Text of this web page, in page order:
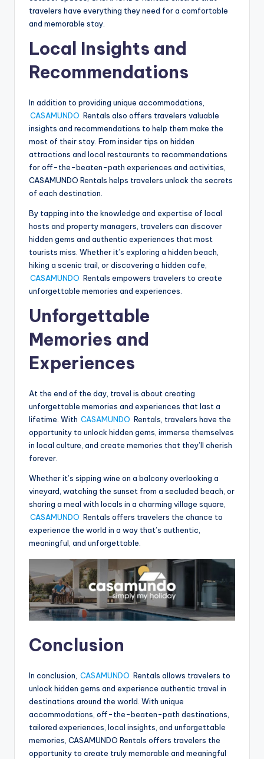
travelers have everything they need for a comfortable
and memorable stay.
Local Insights and
Recommendations
In addition to providing unique accommodations,
CASAMUNDO Rentals also offers travelers valuable
insights and recommendations to help them make the
most of their stay. From insider tips on hidden
attractions and local restaurants to recommendations
for off-the-beaten-path experiences and activities,
CASAMUNDO Rentals helps travelers unlock the secrets
of each destination.
By tapping into the knowledge and expertise of local
hosts and property managers, travelers can discover
hidden gems and authentic experiences that most
tourists miss. Whether it’s exploring a hidden beach,
hiking a scenic trail, or discovering a hidden cafe,
CASAMUNDO Rentals empowers travelers to create
unforgettable memories and experiences.
Unforgettable
Memories and
Experiences
At the end of the day, travel is about creating
unforgettable memories and experiences that last a
lifetime. With CASAMUNDO Rentals, travelers have the
opportunity to unlock hidden gems, immerse themselves
in local culture, and create memories that they’ll cherish
forever.
Whether it’s sipping wine on a balcony overlooking a
vineyard, watching the sunset from a secluded beach, or
sharing a meal with locals in a charming village square,
CASAMUNDO Rentals offers travelers the chance to
experience the world in a way that’s authentic,
meaningful, and unforgettable.
Conclusion
In conclusion, CASAMUNDO Rentals allows travelers to
unlock hidden gems and experience authentic travel in
destinations around the world. With unique
accommodations, off-the-beaten-path destinations,
tailored experiences, local insights, and unforgettable
memories, CASAMUNDO Rentals offers travelers the
opportunity to create truly memorable and meaningful